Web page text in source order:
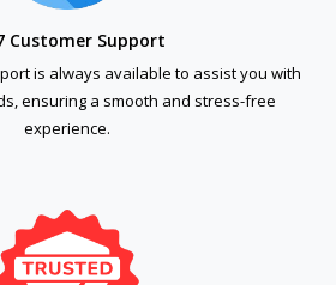
Customer Support
is always available to assist you with
ensuring a smooth and stress-free
experience.